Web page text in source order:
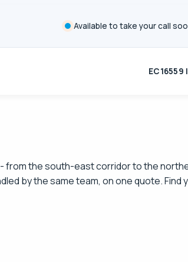
Available to take your call
EC16559
the south-east corridor to the
by the same team, on one quote.